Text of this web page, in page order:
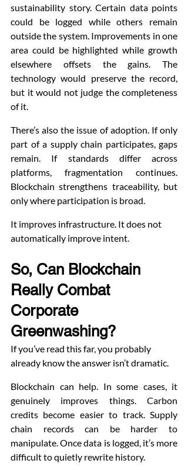
sustainability story. Certain data points
could be logged while others remain
outside the system. Improvements in one
area could be highlighted while growth
elsewhere offsets the gains. The
technology would preserve the record,
but it would not judge the completeness
of it.
There’s also the issue of adoption. If only
part of a supply chain participates, gaps
remain. If standards differ across
platforms, fragmentation continues.
Blockchain strengthens traceability, but
only where participation is broad.
It improves infrastructure. It does not
automatically improve intent.
So, Can Blockchain
Really Combat
Corporate
Greenwashing?
If you’ve read this far, you probably
already know the answer isn’t dramatic.
Blockchain can help. In some cases, it
genuinely improves things. Carbon
credits become easier to track. Supply
chain records can be harder to
manipulate. Once data is logged, it’s more
difficult to quietly rewrite history.